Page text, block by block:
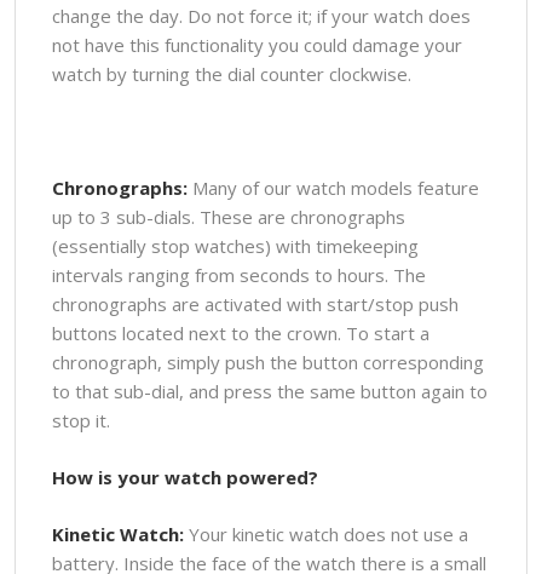
change the day. Do not force it; if your watch does
not have this functionality you could damage your
watch by turning the dial counter clockwise.
Chronographs:Many of our watch models feature
up to 3 sub-dials. These are chronographs
(essentially stop watches) with timekeeping
intervals ranging from seconds to hours. The
chronographs are activated with start/stop push
buttons located next to the crown. To start a
chronograph, simply push the button corresponding
to that sub-dial, and press the same button again to
stop it.
How is your watch powered?
Kinetic Watch: Your kinetic watch does not use a
battery. Inside the face of the watch there is a small